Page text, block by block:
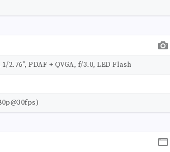
2.76", PDAF + QVGA, f/3.0, LED Flash